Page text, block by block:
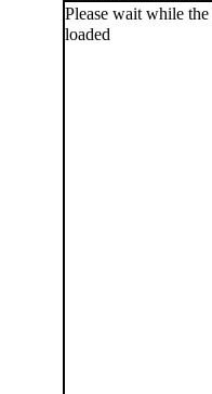
Please wait while the
loaded